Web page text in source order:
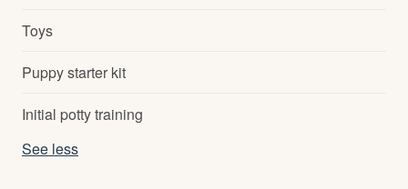
Toys
Puppy starter kit
Initial potty training
See less